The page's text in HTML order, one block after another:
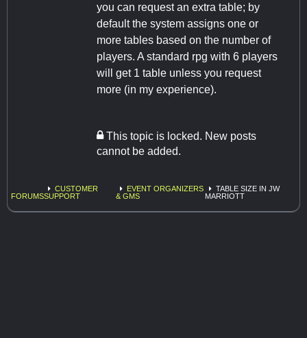
you can request an extra table; by
default the system assigns one or
more tables based on the number of
players. A standard rpg with 6 players
will get 1 table unless you request
more (in my experience).
This topic is locked. New posts
cannot be added.
FORUMS
CUSTOMER
SUPPORT
EVENT ORGANIZERS
& GMS
TABLE SIZE IN JW
MARRIOTT